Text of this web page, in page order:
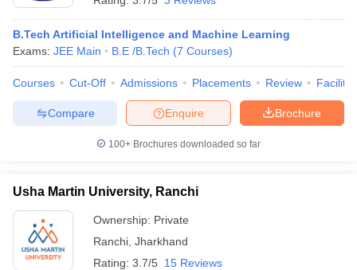
Electronics Engineering
Mechanical Engineering
B.Tech Artificial Intelligence and Machine Learning
Exams: JEE Main B.E /B.Tech (7 Courses)
Courses Cut-Off Admissions Placements Review
Brochure
Enquire
Compare
100+ Brochures downloaded so far
Usha Martin University, Ranchi
Ownership: Private
Ranchi Jharkhand
Rating: 3.7/5 15 Reviews